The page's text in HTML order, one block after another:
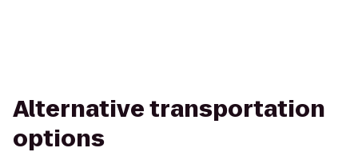
Alternative transportation
options